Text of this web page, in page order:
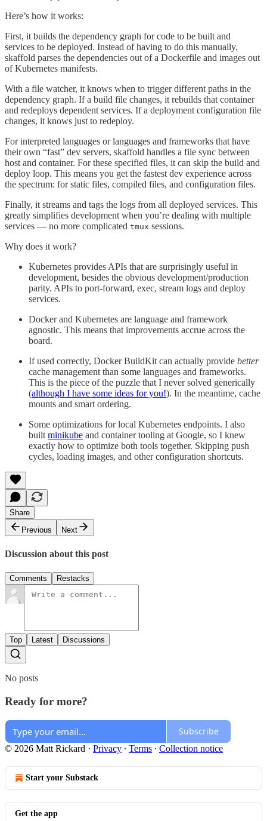
Here’s how it works:
First, it builds the dependency graph for code to be built and
services to be deployed. Instead of having to do this manually,
skaffold parses the dependencies out of a Dockerfile and images out
of Kubernetes manifests.
With a file watcher, it knows when to trigger different paths in the
dependency graph. If a build file changes, it rebuilds that container
and redeploys dependent services. If a deployment configuration file
changes, it knows just to redeploy.
For interpreted languages or languages and frameworks that have
their own “fast” dev servers, skaffold handles a file sync between
host and container. For these specified files, it can skip the build and
deploy loop. This means you get the fastest dev experience across
the spectrum: for static files, compiled files, and configuration files.
Finally, it streams and tags the logs from all deployed services. This
greatly simplifies development when you’re dealing with multiple
services — no more complicated tmux sessions.
Why does it work?
Kubernetes provides APIs that are surprisingly useful in
development, besides the obvious development/production
parity. APIs to port-forward, exec, stream logs and deploy
services.
Docker and Kubernetes are language and framework
agnostic. This means that improvements accrue across the
board.
If used correctly, Docker BuildKit can actually provide better
cache management than some languages and frameworks.
This is the piece of the puzzle that I never solved generically
(although I have some ideas for you!). In the meantime, cache
mounts and smart ordering.
Some optimizations for local Kubernetes endpoints. I also
built minikube and container tooling at Google, so I knew
exactly how to optimize both tools together. Skipping push
cycles, loading images, and other configuration shortcuts.
Share
Previous
Next
Discussion about this post
Comments Restacks
Top Latest Discussions
No posts
Ready for more?
Subscribe
© 2026 Matt Rickard · Privacy ∙ Terms ∙ Collection notice
Start your Substack
Get the app